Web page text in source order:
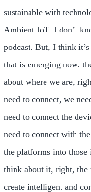
sustainable with
Ambient IoT. I don’t
podcast. But, I think
that is emerging now.
about where we are,
need to connect, we
need to connect the
need to connect with
the platforms into
think about it, right, the
create intelligent and